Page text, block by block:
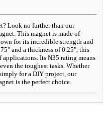
Look no further than our
This magnet is made of
for its incredible strength and
and a thickness of 0.25", this
applications. Its N35 rating means
the toughest tasks. Whether
for a DIY project, our
is the perfect choice.